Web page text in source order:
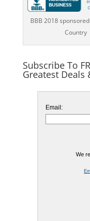
BBB 2018
Country
Subscribe To
Greatest Deals
Email:
We